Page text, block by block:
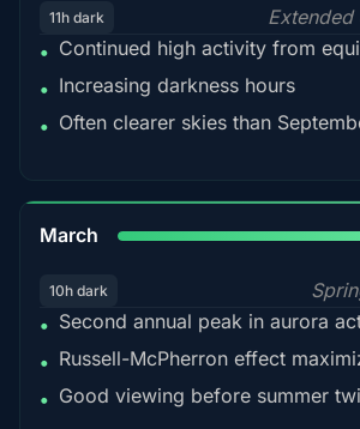
11h dark
• Continued high activity from
• Increasing darkness hours
• Often clearer skies than
March
10h dark
• Second annual peak in aurora
• Russell-McPherron effect
• Good viewing before summer